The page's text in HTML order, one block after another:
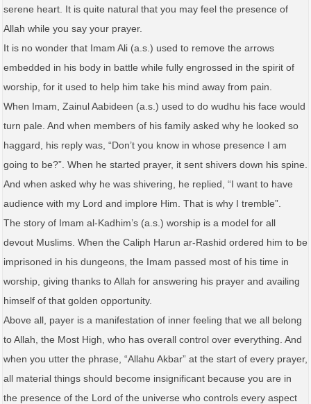
serene heart. It is quite natural that you may feel the presence of
Allah while you say your prayer.
It is no wonder that Imam Ali (a.s.) used to remove the arrows
embedded in his body in battle while fully engrossed in the spirit of
worship, for it used to help him take his mind away from pain.
When Imam, Zainul Aabideen (a.s.) used to do wudhu his face would
turn pale. And when members of his family asked why he looked so
haggard, his reply was, “Don’t you know in whose presence I am
going to be?”. When he started prayer, it sent shivers down his spine.
And when asked why he was shivering, he replied, “I want to have
audience with my Lord and implore Him. That is why I tremble”.
The story of Imam al-Kadhim’s (a.s.) worship is a model for all
devout Muslims. When the Caliph Harun ar-Rashid ordered him to be
imprisoned in his dungeons, the Imam passed most of his time in
worship, giving thanks to Allah for answering his prayer and availing
himself of that golden opportunity.
Above all, payer is a manifestation of inner feeling that we all belong
to Allah, the Most High, who has overall control over everything. And
when you utter the phrase, “Allahu Akbar” at the start of every prayer,
all material things should become insignificant because you are in
the presence of the Lord of the universe who controls every aspect